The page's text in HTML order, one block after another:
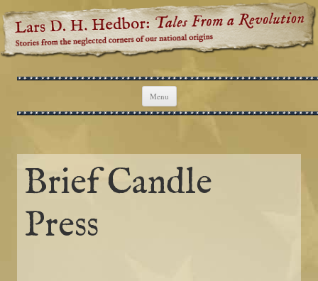
Lars D. H. Hedbor: Tales From a
Revolution
Stories from the neglected corners of our national origins
Menu
Brief Candle
Press